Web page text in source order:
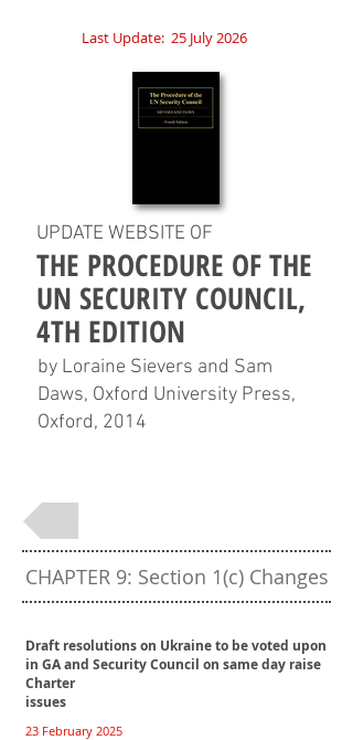
Last Update: 25 July 2026
UPDATE WEBSITE OF
THE PROCEDURE OF THE
UN SECURITY COUNCIL,
4TH EDITION
by Loraine Sievers and Sam
Daws, Oxford University Press,
Oxford, 2014
CHAPTER 9: Section 1(c) Changes
Draft resolutions on Ukraine to be voted upon
in GA and Security Council on same day raise
Charter
issues
23 February 2025